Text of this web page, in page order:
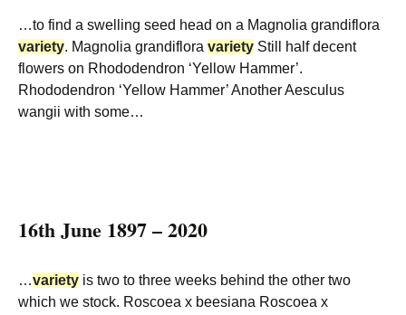
…to find a swelling seed head on a Magnolia grandiflora
variety. Magnolia grandiflora variety Still half decent
flowers on Rhododendron ‘Yellow Hammer’.
Rhododendron ‘Yellow Hammer’ Another Aesculus
wangii with some…
16th June 1897 – 2020
…variety is two to three weeks behind the other two
which we stock. Roscoea x beesiana Roscoea x